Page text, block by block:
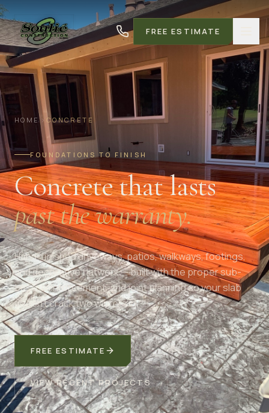
FREE ESTIMATE
HOME CONCRETE
FOUNDATIONS TO FINISH
Concrete that lasts
past the warranty.
Hand-finished driveways, patios, walkways, footings,
and decorative flatwork — built with the proper sub-
base, reinforcement, and joint planning so your slab
doesn't crack two winters in.
FREE ESTIMATE
VIEW RECENT PROJECTS